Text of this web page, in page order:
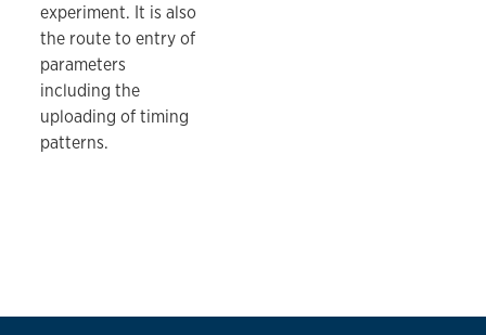
experiment. It is also
the route to entry of
parameters
including the
uploading of timing
patterns.